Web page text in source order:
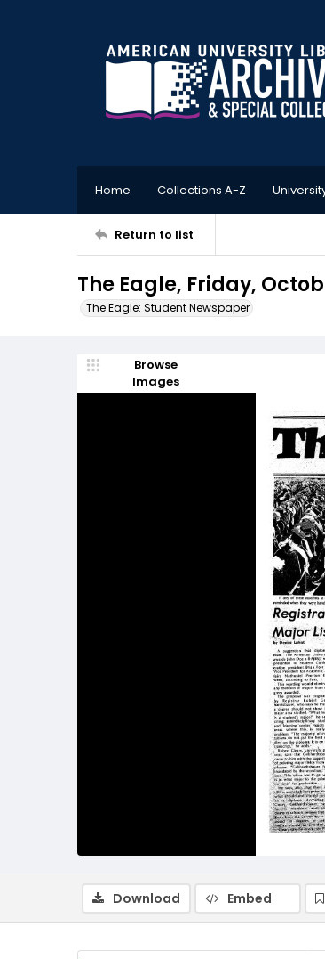
Home Collections A-Z
Return to list
The Eagle, Friday,
The Eagle: Student Newspaper
Browse
Images
Download Embed